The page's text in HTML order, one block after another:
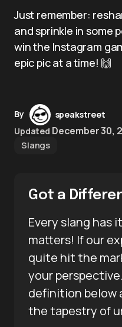
Just remember:
and sprinkle in some
win the Instagram
epic pic at a time! 🙌
By
speakstreet
Updated December 30,
Slangs
Got a
Every slang has
matters! If our
quite hit the
your
definition below
the tapestry of